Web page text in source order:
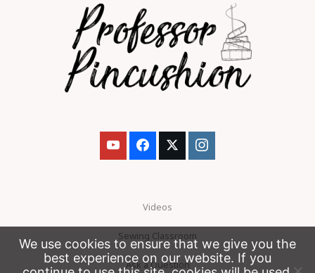
Videos
Sewing Classroom
Ask a Question
We use cookies to ensure that we give you the
best experience on our website. If you